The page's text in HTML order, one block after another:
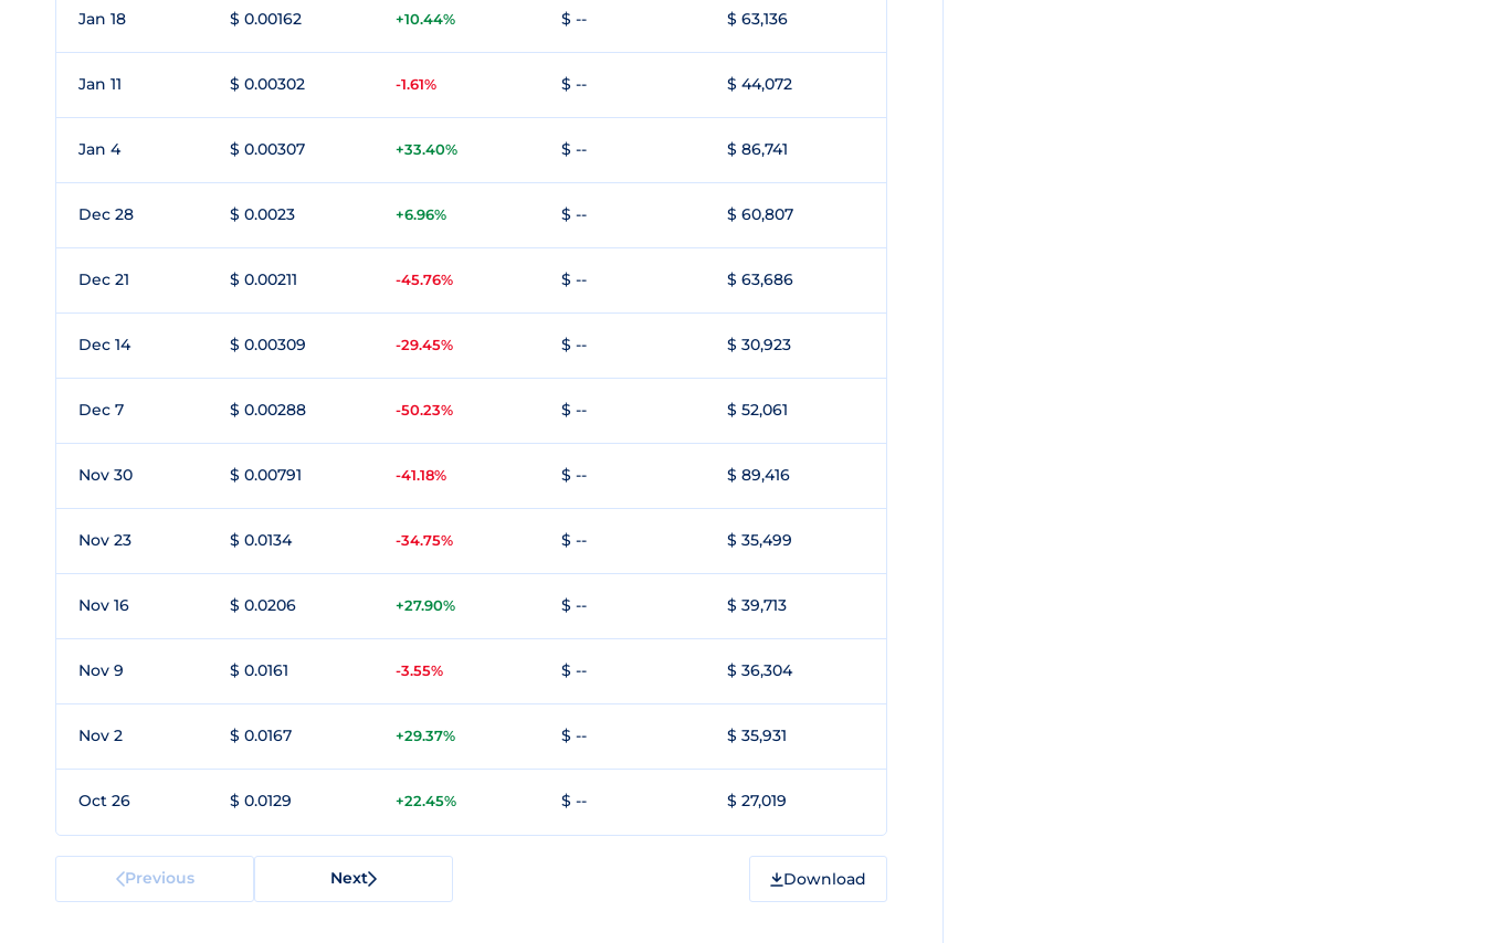
Jan 18 $ 0.00162 +10.44% $ -- $ 63,136
Jan 11 $ 0.00302 -1.61% $ -- $ 44,072
Jan 4 $ 0.00307 +33.40% $ -- $ 86,741
Dec 28 $ 0.0023 +6.96% $ -- $ 60,807
Dec 21 $ 0.00211 -45.76% $ -- $ 63,686
Dec 14 $ 0.00309 -29.45% $ -- $ 30,923
Dec 7 $ 0.00288 -50.23% $ -- $ 52,061
Nov 30 $ 0.00791 -41.18% $ -- $ 89,416
Nov 23 $ 0.0134 -34.75% $ -- $ 35,499
Nov 16 $ 0.0206 +27.90% $ -- $ 39,713
Nov 9 $ 0.0161 -3.55% $ -- $ 36,304
Nov 2 $ 0.0167 +29.37% $ -- $ 35,931
Oct 26 $ 0.0129 +22.45% $ -- $ 27,019
Previous Next Download